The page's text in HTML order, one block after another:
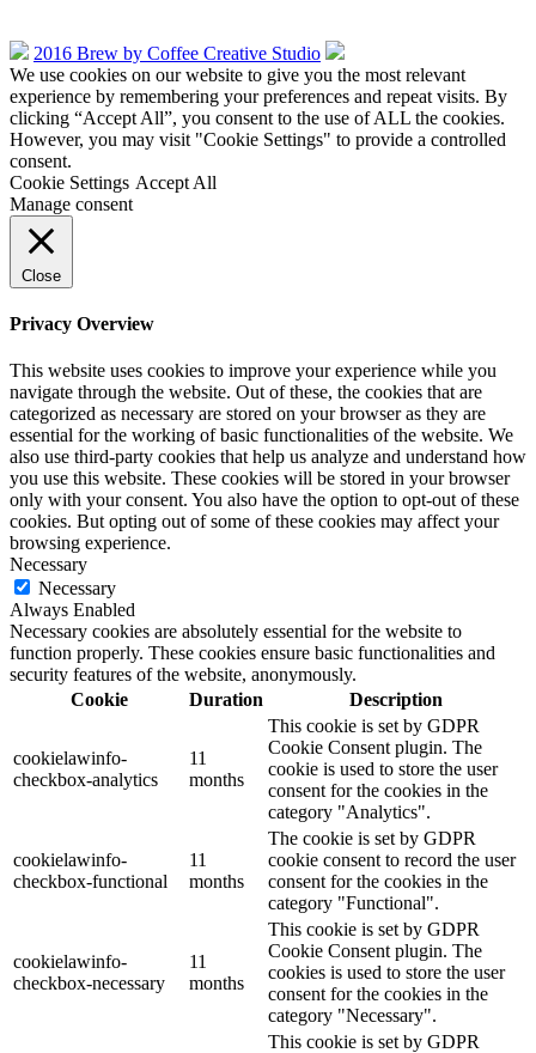
2016 Brew by Coffee Creative Studio
We use cookies on our website to give you the most relevant
experience by remembering your preferences and repeat visits. By
clicking “Accept All”, you consent to the use of ALL the cookies.
However, you may visit "Cookie Settings" to provide a controlled
consent.
Cookie Settings Accept All
Manage consent
Close
Privacy Overview
This website uses cookies to improve your experience while you
navigate through the website. Out of these, the cookies that are
categorized as necessary are stored on your browser as they are
essential for the working of basic functionalities of the website. We
also use third-party cookies that help us analyze and understand how
you use this website. These cookies will be stored in your browser
only with your consent. You also have the option to opt-out of these
cookies. But opting out of some of these cookies may affect your
browsing experience.
Necessary
Necessary
Always Enabled
Necessary cookies are absolutely essential for the website to
function properly. These cookies ensure basic functionalities and
security features of the website, anonymously.
Cookie
Duration Description
cookielawinfo-
checkbox-analytics
11
months
This cookie is set by GDPR
Cookie Consent plugin. The
cookie is used to store the user
consent for the cookies in the
category "Analytics".
cookielawinfo-
checkbox-functional
11
months
The cookie is set by GDPR
cookie consent to record the user
consent for the cookies in the
category "Functional".
cookielawinfo-
checkbox-necessary
11
months
This cookie is set by GDPR
Cookie Consent plugin. The
cookies is used to store the user
consent for the cookies in the
category "Necessary".
This cookie is set by GDPR